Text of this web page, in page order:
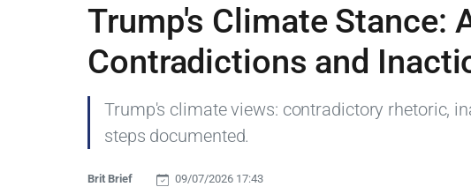
Trump's Climate Stance:
Contradictions and
Trump's climate views: contradictory rhetoric,
steps documented.
Brit Brief 09/07/2026 17:43